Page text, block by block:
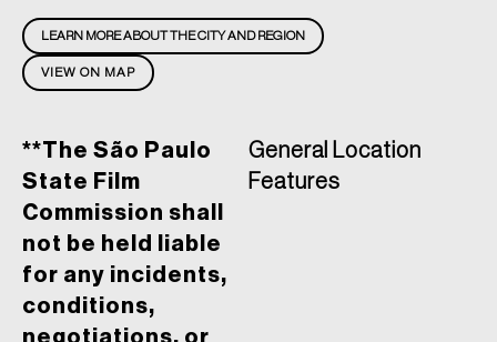
VIEW ON MAP
LEARN MORE ABOUT THE CITY AND REGION
**The São Paulo
State Film
Commission shall
not be held liable
for any incidents,
conditions,
General Location
Features